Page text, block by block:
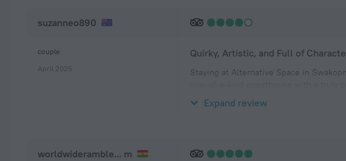
suzanneo890
couple
April 2025
Quirky, Artistic, and Full of
Staying at Alternative Space in
The whitewashed rooms are arranged
Expand review
worldwideramble... m